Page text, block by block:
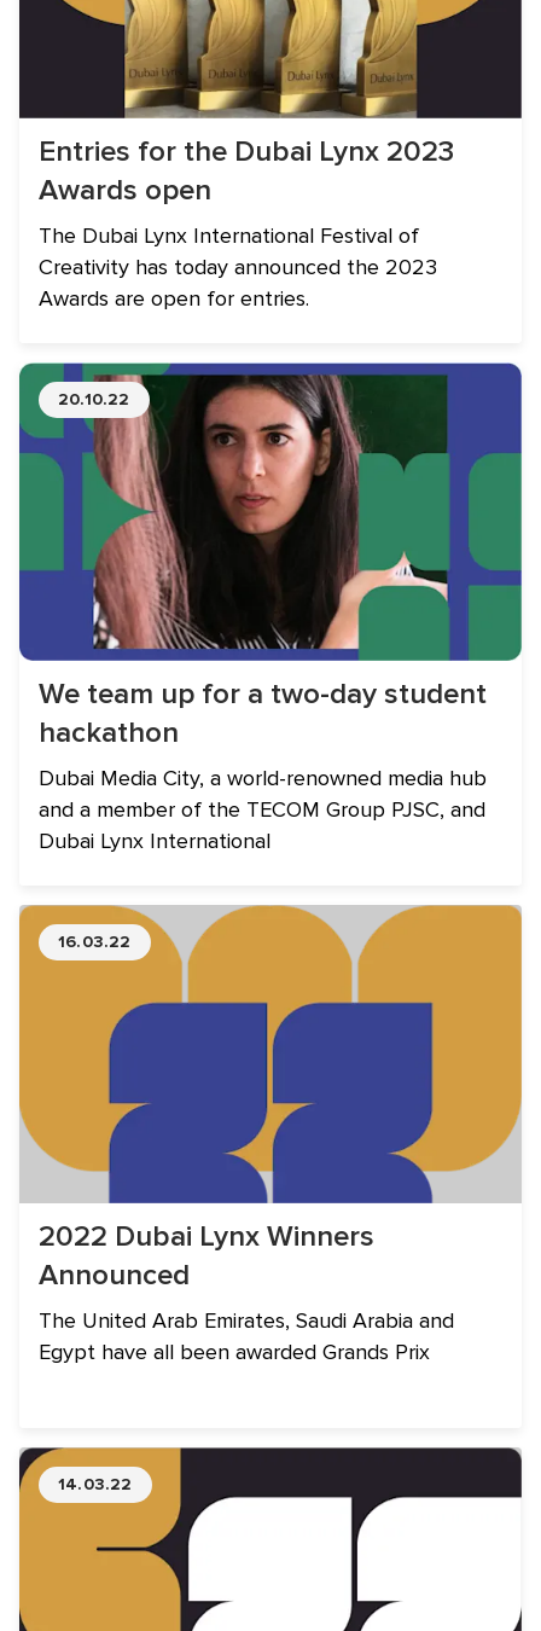
Entries for the Dubai Lynx 2023
Awards open
The Dubai Lynx International Festival of
Creativity has today announced the 2023
Awards are open for entries.
20.10.22
We team up for a two-day student
hackathon
Dubai Media City, a world-renowned media hub
and a member of the TECOM Group PJSC, and
Dubai Lynx International
16.03.22
2022 Dubai Lynx Winners
Announced
The United Arab Emirates, Saudi Arabia and
Egypt have all been awarded Grands Prix
14.03.22